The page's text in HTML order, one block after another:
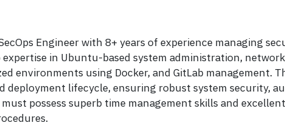
Engineer with 8+ years of experience managing
in Ubuntu-based system administration,
environments using Docker, and GitLab management.
deployment lifecycle, ensuring robust system security,
possess superb time management skills and